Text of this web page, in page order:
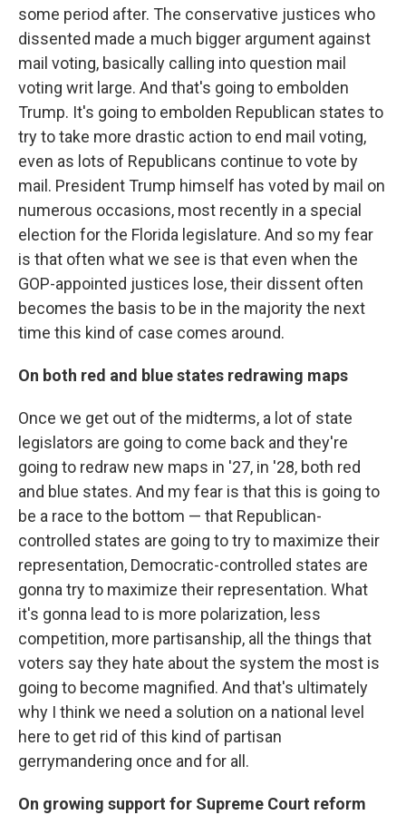
some period after. The conservative justices who
dissented made a much bigger argument against
mail voting, basically calling into question mail
voting writ large. And that's going to embolden
Trump. It's going to embolden Republican states to
try to take more drastic action to end mail voting,
even as lots of Republicans continue to vote by
mail. President Trump himself has voted by mail on
numerous occasions, most recently in a special
election for the Florida legislature. And so my fear
is that often what we see is that even when the
GOP-appointed justices lose, their dissent often
becomes the basis to be in the majority the next
time this kind of case comes around.
On both red and blue states redrawing maps
Once we get out of the midterms, a lot of state
legislators are going to come back and they're
going to redraw new maps in '27, in '28, both red
and blue states. And my fear is that this is going to
be a race to the bottom — that Republican-
controlled states are going to try to maximize their
representation, Democratic-controlled states are
gonna try to maximize their representation. What
it's gonna lead to is more polarization, less
competition, more partisanship, all the things that
voters say they hate about the system the most is
going to become magnified. And that's ultimately
why I think we need a solution on a national level
here to get rid of this kind of partisan
gerrymandering once and for all.
On growing support for Supreme Court reform